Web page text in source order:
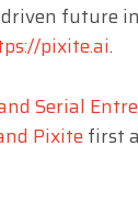
future
pixite.ai.
Serial
Pixite first